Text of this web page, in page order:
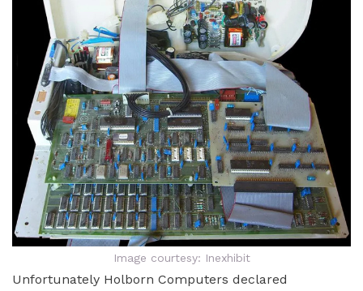
Image courtesy: Inexhibit
Unfortunately Holborn Computers declared